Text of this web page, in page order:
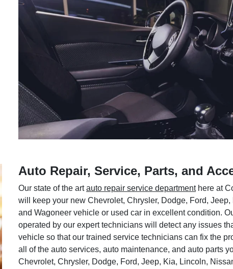
Auto Repair, Service, Parts, and
Our state of the artauto repair service departmenthere at
will keep your new Chevrolet, Chrysler, Dodge, Ford,
and Wagoneer vehicle or used car in excellent condition.
operated by our expert technicians will detect any issues
vehicle so that our trained service technicians can fix the
all of the auto services, auto maintenance, and auto parts
Chevrolet, Chrysler, Dodge, Ford, Jeep, Kia, Lincoln,